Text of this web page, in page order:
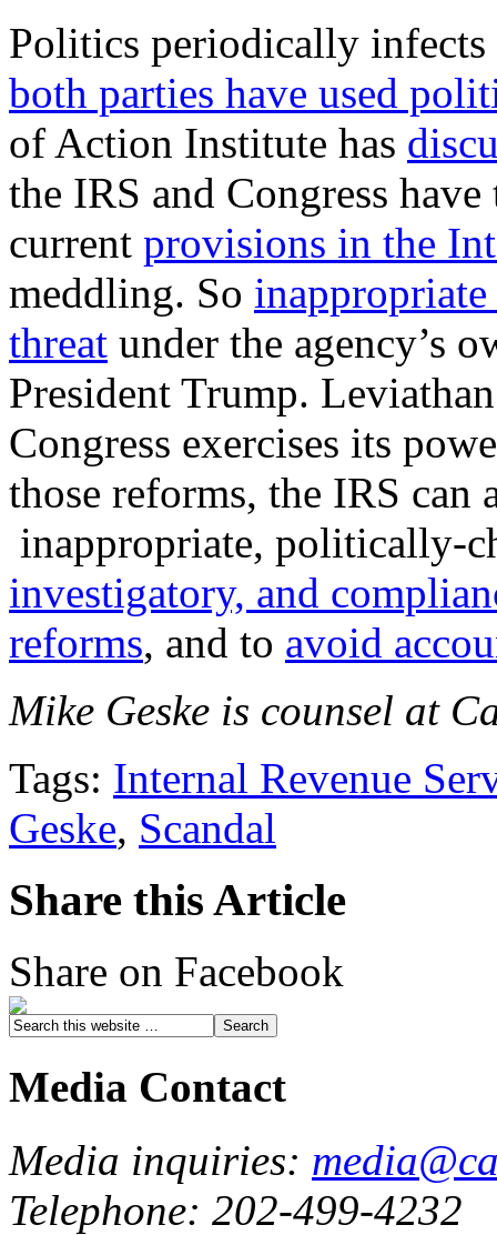
Politics periodically infects
both parties have used
of Action Institute has
the IRS and Congress
current provisions in the
meddling. So
threat under the agency’s
President Trump.
Congress exercises its
those reforms, the IRS
inappropriate, politically-
investigatory, and
reforms, and to avoid
Mike Geske is counsel at
Tags: Internal Revenue
Geske, Scandal
Share this Article
Share on Facebook
Media Contact
Media inquiries:
Telephone: 202-499-4232